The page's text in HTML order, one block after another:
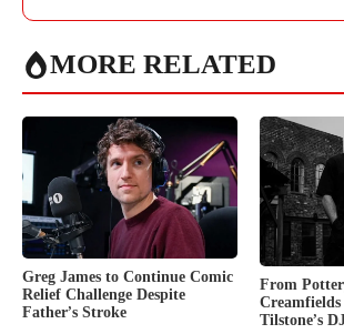
MORE RELATED
Greg James to Continue Comic
Relief Challenge Despite
Father’s Stroke
From
Tilstone’s